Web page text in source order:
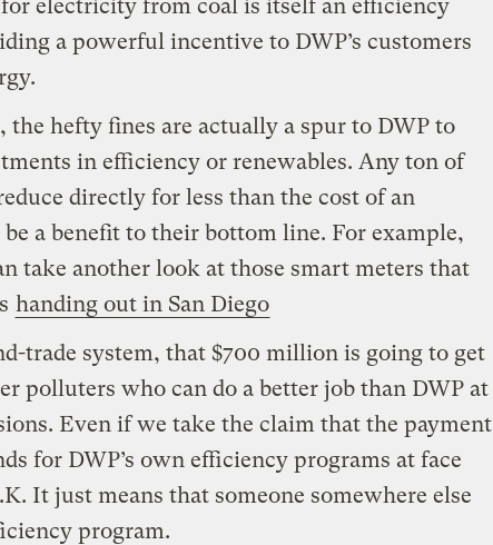
electricity from coal is itself an efficiency
a powerful incentive to DWP’s customers
the hefty fines are actually a spur to DWP to
in efficiency or renewables. Any ton of
directly for less than the cost of an
a benefit to their bottom line. For example,
take another look at those smart meters that
handing out in San Diego
trade system, that $700 million is going to get
polluters who can do a better job than DWP at
Even if we take the claim that the payment
for DWP’s own efficiency programs at face
It just means that someone somewhere else
program.